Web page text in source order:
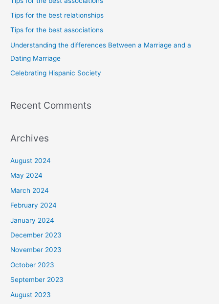
o
r
:
Tips for the best relationships
Tips for the best associations
Understanding the differences Between a Marriage and a
Dating Marriage
Celebrating Hispanic Society
Recent Comments
Archives
August 2024
May 2024
March 2024
February 2024
January 2024
December 2023
November 2023
October 2023
September 2023
August 2023